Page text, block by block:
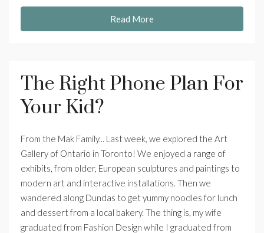
Read More
The Right Phone Plan For
Your Kid?
From the Mak Family... Last week, we explored the Art
Gallery of Ontario in Toronto! We enjoyed a range of
exhibits, from older, European sculptures and paintings to
modern art and interactive installations. Then we
wandered along Dundas to get yummy noodles for lunch
and dessert from a local bakery. The thing is, my wife
graduated from Fashion Design while I graduated from